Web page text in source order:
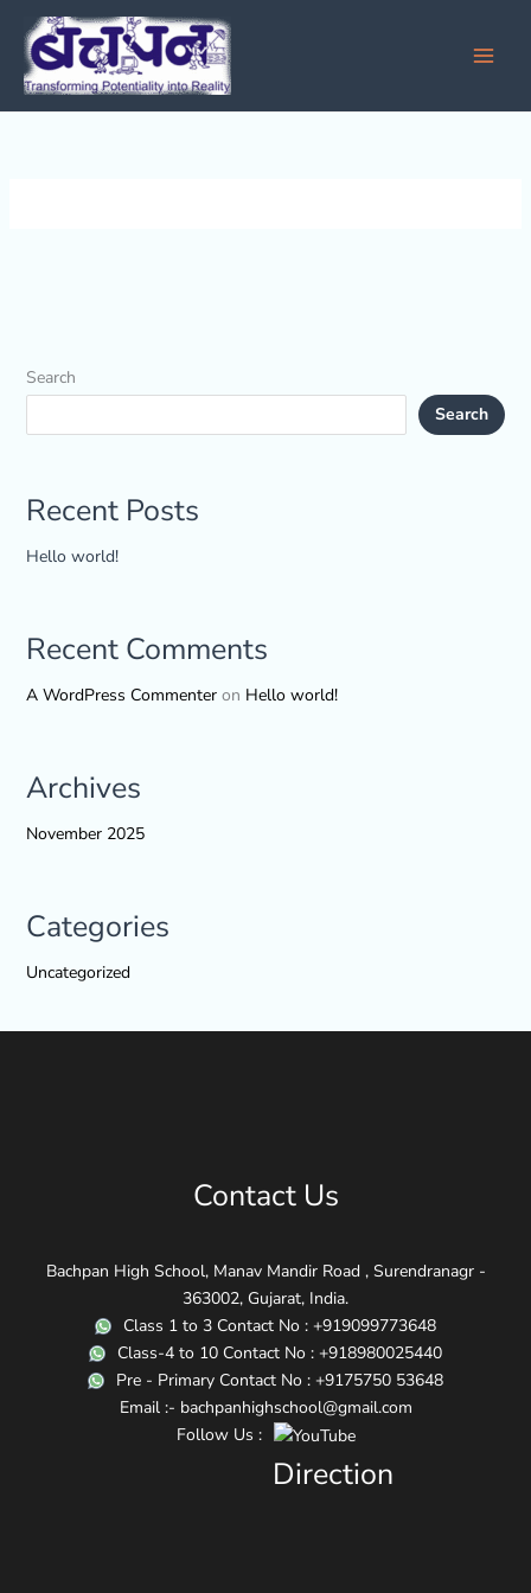
content
Search
Search
Recent Posts
Hello world!
Recent Comments
A WordPress Commenteron Hello world!
Archives
November 2025
Categories
Uncategorized
Contact Us
Bachpan High School, Manav Mandir Road , Surendranagr -
363002, Gujarat, India.
Class 1 to 3 Contact No : +919099773648
Class-4 to 10 Contact No : +918980025440
Pre - Primary Contact No : +9175750 53648
Email :- bachpanhighschool@gmail.com
Follow Us :
Direction